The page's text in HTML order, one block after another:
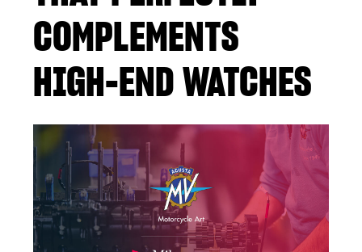
COMPLEMENTS
HIGH-END WATCHES